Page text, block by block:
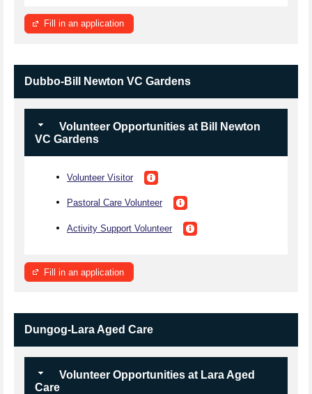
Fill in an application
Dubbo-Bill Newton VC Gardens
Volunteer Opportunities at Bill Newton
VC Gardens
Volunteer Visitor
Pastoral Care Volunteer
Activity Support Volunteer
Fill in an application
Dungog-Lara Aged Care
Volunteer Opportunities at Lara Aged
Care